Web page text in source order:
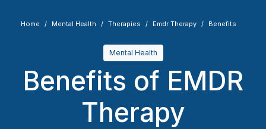
Home Mental Health Therapies Emdr Therapy Benefits
Mental Health
Benefits of EMDR
Therapy